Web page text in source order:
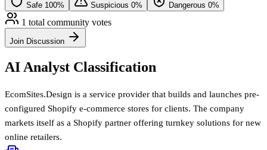
Safe 100% Suspicious 0% Dangerous 0%
1 total community votes
Join Discussion
AI Analyst Classification
EcomSites.Design is a service provider that builds and launches pre-
configured Shopify e-commerce stores for clients. The company
markets itself as a Shopify partner offering turnkey solutions for new
online retailers.